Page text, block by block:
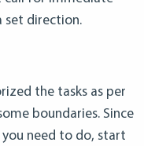
set direction.
the tasks as per
boundaries. Since
need to do, start